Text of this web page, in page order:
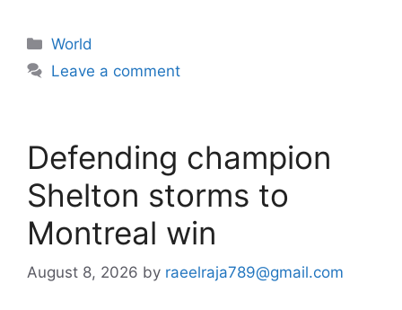
Categories
World
Leave a comment
Defending champion
Shelton storms to
Montreal win
August 8, 2026 by raeelraja789@gmail.com